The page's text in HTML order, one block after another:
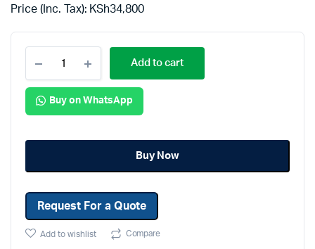
Price (Inc. Tax): KSh34,800
Add to cart
Buy on WhatsApp
Buy Now
Request For a Quote
Add to wishlist Compare